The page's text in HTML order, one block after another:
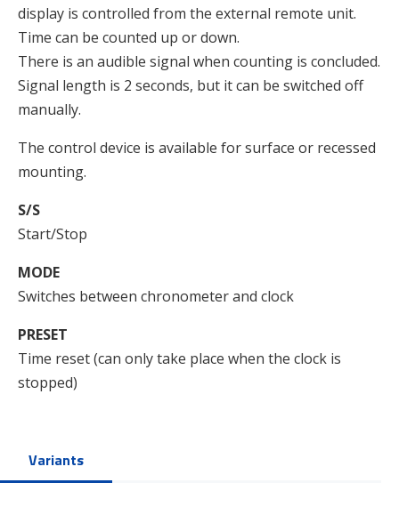
display is controlled from the external remote unit.
Time can be counted up or down.
There is an audible signal when counting is concluded.
Signal length is 2 seconds, but it can be switched off
manually.
The control device is available for surface or recessed
mounting.
S/S
Start/Stop
MODE
Switches between chronometer and clock
PRESET
Time reset (can only take place when the clock is
stopped)
Variants